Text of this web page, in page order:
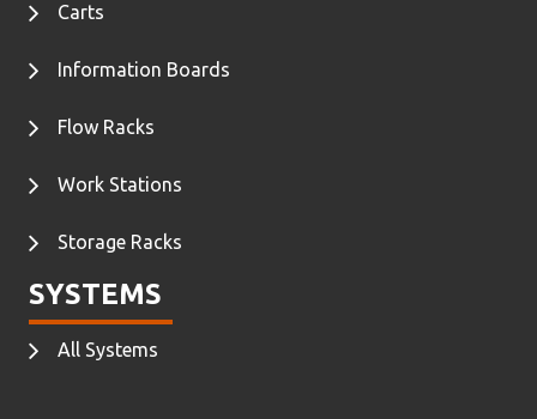
Carts
Information Boards
Flow Racks
Work Stations
Storage Racks
SYSTEMS
All Systems